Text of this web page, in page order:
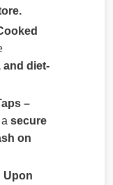
and diet-
–
secure
on
Upon